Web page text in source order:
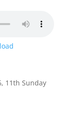
11th Sunday